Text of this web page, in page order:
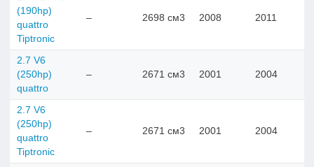
(190hp)
quattro
Tiptronic
– 2698 см3 2008 2011
2.7 V6
(250hp)
quattro
– 2671 см3 2001 2004
2.7 V6
(250hp)
quattro
Tiptronic
– 2671 см3 2001 2004